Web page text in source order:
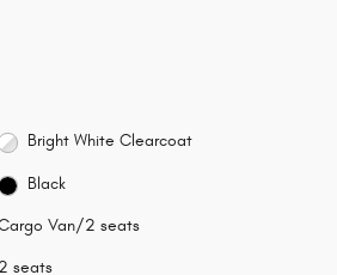
Bright White Clearcoat
Black
Van/2 seats
2 seats